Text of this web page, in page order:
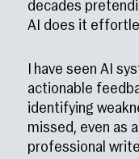
decades
AI does it
I have seen AI
actionable
identifying
missed, even as
professional